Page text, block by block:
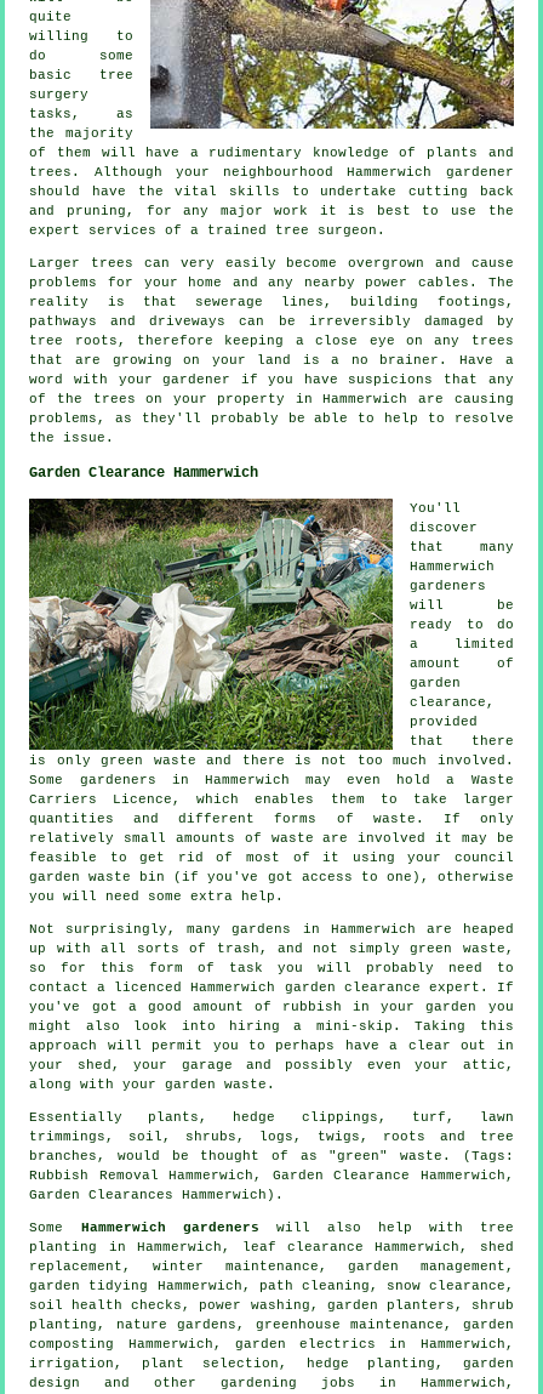
quite
willing to
do some
basic tree
surgery
tasks, as
the majority
of them will have a rudimentary knowledge of plants and
trees. Although your neighbourhood Hammerwich gardener
should have the vital skills to undertake cutting back
and pruning, for any major work it is best to use the
expert services of a trained tree surgeon.
Larger trees can very easily become overgrown and cause
problems for your home and any nearby power cables. The
reality is that sewerage lines, building footings,
pathways and driveways can be irreversibly damaged by
tree roots, therefore keeping a close eye on any trees
that are growing on your land is a no brainer. Have a
word with your gardener if you have suspicions that any
of the trees on your property in Hammerwich are causing
problems, as they'll probably be able to help to resolve
the issue.
Garden Clearance Hammerwich
You'll
discover
that many
Hammerwich
gardeners
will be
ready to do
a limited
amount of
garden
clearance,
provided
that there
is only green waste and there is not too much involved.
Some gardeners in Hammerwich may even hold a Waste
Carriers Licence, which enables them to take larger
quantities and different forms of waste. If only
relatively small amounts of waste are involved it may be
feasible to get rid of most of it using your council
garden waste bin (if you've got access to one), otherwise
you will need some extra help.
Not surprisingly, many gardens in Hammerwich are heaped
up with all sorts of trash, and not simply green waste,
so for this form of task you will probably need to
contact a licenced Hammerwich garden clearance expert. If
you've got a good amount of rubbish in your garden you
might also look into hiring a mini-skip. Taking this
approach will permit you to perhaps have a clear out in
your shed, your garage and possibly even your attic,
along with your garden waste.
Essentially plants, hedge clippings, turf, lawn
trimmings, soil, shrubs, logs, twigs, roots and tree
branches, would be thought of as "green" waste. (Tags:
Rubbish Removal Hammerwich, Garden Clearance Hammerwich,
Garden Clearances Hammerwich).
Some Hammerwich gardeners will also help with tree
planting in Hammerwich, leaf clearance Hammerwich, shed
replacement, winter maintenance,garden management ,
garden tidying
Hammerwich, path cleaning, snow clearance,
soil health checks, power washing, garden planters, shrub
planting, nature gardens, greenhouse maintenance, garden
composting Hammerwich, garden electrics in Hammerwich,
irrigation, plant selection, hedge planting, garden
design and other gardening jobs in Hammerwich,